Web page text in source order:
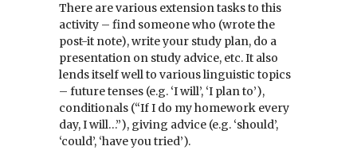
There are various extension tasks to this
activity – find someone who (wrote the
post-it note), write your study plan, do a
presentation on study advice, etc. It also
lends itself well to various linguistic topics
– future tenses (e.g. ‘I will’, ‘I plan to’),
conditionals (“If I do my homework every
day, I will…”), giving advice (e.g. ‘should’,
‘could’, ‘have you tried’).